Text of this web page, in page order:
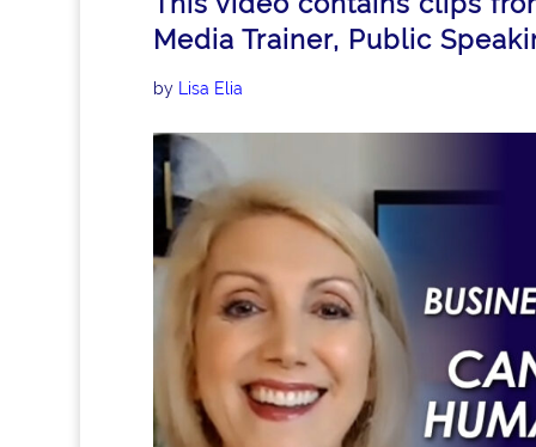
Media Trainer, Public
by Lisa Elia